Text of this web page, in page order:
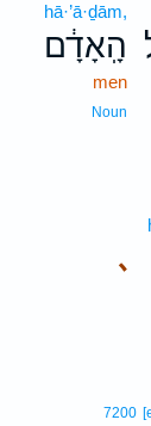
hā·’ā·ḏām,
הָֽאָדָ֔ם
men
Noun
､
7200